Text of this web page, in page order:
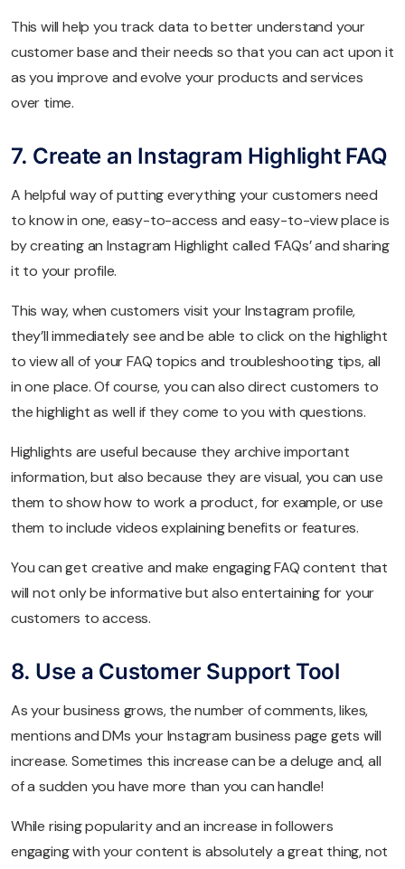
This will help you track data to better understand your
customer base and their needs so that you can act upon it
as you improve and evolve your products and services
over time.
7. Create an Instagram Highlight FAQ
A helpful way of putting everything your customers need
to know in one, easy-to-access and easy-to-view place is
by creating an Instagram Highlight called ‘FAQs’ and sharing
it to your profile.
This way, when customers visit your Instagram profile,
they’ll immediately see and be able to click on the highlight
to view all of your FAQ topics and troubleshooting tips, all
in one place. Of course, you can also direct customers to
the highlight as well if they come to you with questions.
Highlights are useful because they archive important
information, but also because they are visual, you can use
them to show how to work a product, for example, or use
them to include videos explaining benefits or features.
You can get creative and make engaging FAQ content that
will not only be informative but also entertaining for your
customers to access.
8. Use a Customer Support Tool
As your business grows, the number of comments, likes,
mentions and DMs your Instagram business page gets will
increase. Sometimes this increase can be a deluge and, all
of a sudden you have more than you can handle!
While rising popularity and an increase in followers
engaging with your content is absolutely a great thing, not